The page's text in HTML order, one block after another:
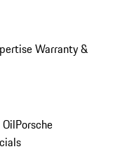
Warranty &
Porsche